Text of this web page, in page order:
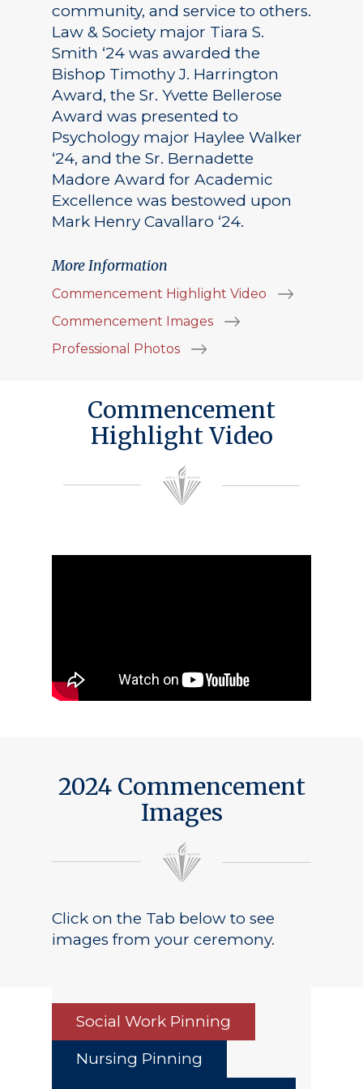
community, and service to others.
Law & Society major Tiara S.
Smith ‘24 was awarded the
Bishop Timothy J. Harrington
Award, the Sr. Yvette Bellerose
Award was presented to
Psychology major Haylee Walker
‘24, and the Sr. Bernadette
Madore Award for Academic
Excellence was bestowed upon
Mark Henry Cavallaro ‘24.
More Information
Commencement Highlight Video
Commencement Images
Professional Photos
Commencement
Highlight Video
2024 Commencement
Images
Click on the Tab below to see
images from your ceremony.
Social Work Pinning
Nursing Pinning